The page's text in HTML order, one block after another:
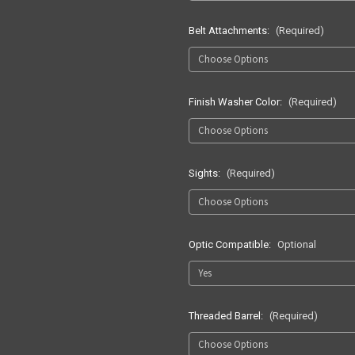
Belt Attachments: (Required)
Finish Washer Color: (Required)
Sights: (Required)
Optic Compatible: Optional
Threaded Barrel: (Required)